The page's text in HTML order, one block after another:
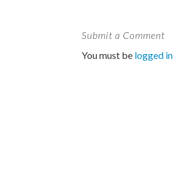
Submit a Comment
You must be logged in